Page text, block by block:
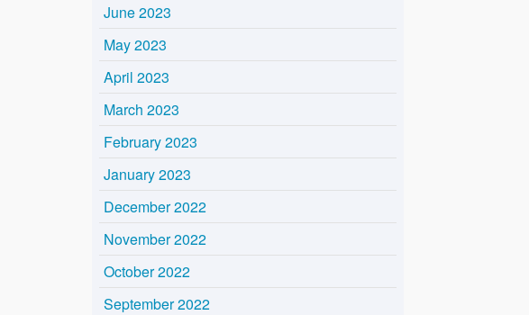
June 2023
May 2023
April 2023
March 2023
February 2023
January 2023
December 2022
November 2022
October 2022
September 2022